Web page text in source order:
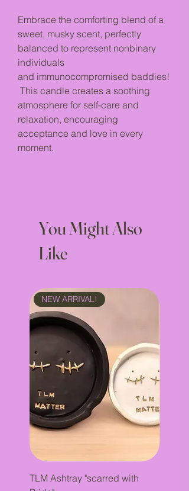
Embrace the comforting blend of a
sweet, musky scent, perfectly
balanced to represent nonbinary
individuals
and immunocompromised baddies!
This candle creates a soothing
atmosphere for self-care and
relaxation, encouraging
acceptance and love in every
moment.
You Might Also
Like
NEW ARRIVAL!
TLM Ashtray "scarred with